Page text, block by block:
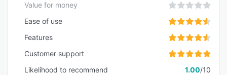
Value for money
Ease of use
Features
Customer support
Likelihood to recommend
1.00/10